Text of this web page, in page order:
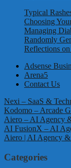
Typical
Choosing
Managing
Randomly
Reflections
Adsense
Arena5
Contact Us
Nexi – SaaS &
Kodomo – Arcade
Aiero – AI Agency
AI FusionX – AI
Aiero | AI Agency &
Categories